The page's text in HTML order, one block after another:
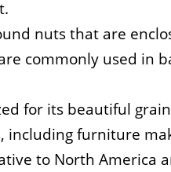
nuts that are
commonly used in
for its beautiful
including furniture
to North America